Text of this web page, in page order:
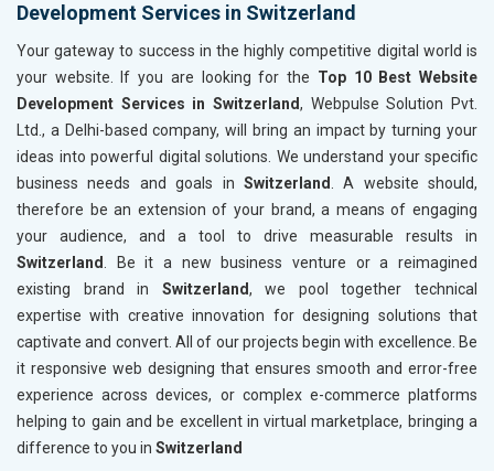
Development Services in Switzerland
Your gateway to success in the highly competitive digital world is
your website. If you are looking for the Top 10 Best Website
Development Services in Switzerland, Webpulse Solution Pvt.
Ltd., a Delhi-based company, will bring an impact by turning your
ideas into powerful digital solutions. We understand your specific
business needs and goals in Switzerland. A website should,
therefore be an extension of your brand, a means of engaging
your audience, and a tool to drive measurable results in
Switzerland. Be it a new business venture or a reimagined
existing brand in Switzerland, we pool together technical
expertise with creative innovation for designing solutions that
captivate and convert. All of our projects begin with excellence. Be
it responsive web designing that ensures smooth and error-free
experience across devices, or complex e-commerce platforms
helping to gain and be excellent in virtual marketplace, bringing a
difference to you in Switzerland